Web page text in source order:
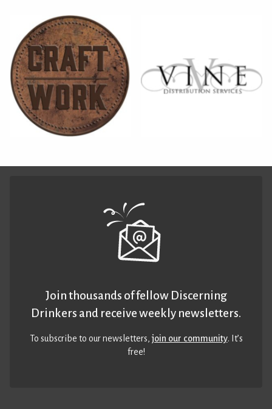
Join thousands of fellow Discerning
Drinkers and receive weekly newsletters.
To subscribe to our newsletters,join our community. It’s
free!